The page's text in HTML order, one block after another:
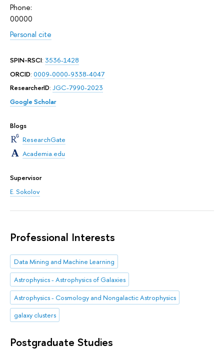
Phone:
00000
Personal cite
SPIN-RSCI: 3536-1428
ORCID: 0009-0000-9338-4047
ResearcherID: JGC-7990-2023
Google Scholar
Blogs
ResearchGate
Academia.edu
Supervisor
E. Sokolov
Professional Interests
Data Mining and Machine Learning
Astrophysics - Astrophysics of Galaxies
Astrophysics - Cosmology and Nongalactic Astrophysics
galaxy clusters
Postgraduate Studies